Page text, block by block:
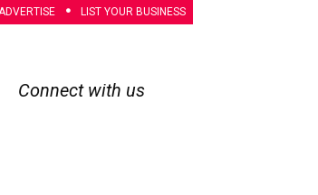
LIST YOUR BUSINESS
Connect with us